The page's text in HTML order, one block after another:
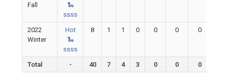
Fall
🐍
ssss
2022
Winter
Hot
🐍
ssss
8 1 1 0 0 0 0
Total - 40 7 4 3 0 0 0